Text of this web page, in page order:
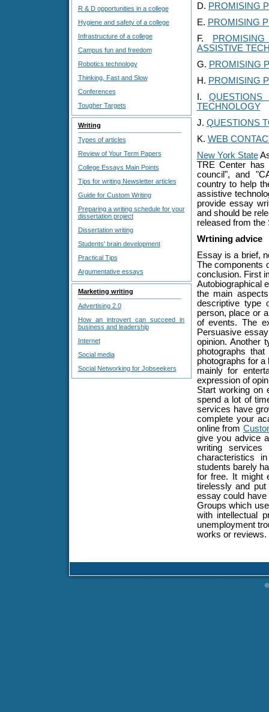
R & D opportunities in a college
Hygiene and safety of a college
Infrastructure of a college
Campus fun and freedom
Robotics technology
Thinking, Fast and Slow
Conferences
Tougher Targets
Writing
Types of articles
Review of Your Term Papers
College Essays Main Points
Tips for writing Newsletter articles
Guide for Custom Writing
Preparing a writing schedule for your
dissertation project
Dissertation writing
Students' brain development
Practical Tips
Argumentative essays
Marketing writing
Advertising 2.0
How an introvert can succeed in
business and leadership
Internet
Social media
Social Networking for Jobseekers
D. PROMISING
E. PROMISING
F.
ASSISTIVE
G. PROMISING
H. PROMISING
I.
TECHNOLOGY
J. QUESTIONS
K. WEB
New York State
TRE Center has
council", and
country to help
assistive
provide essay
and should be
released from the
Wrtining advice
Essay is a brief,
The components
conclusion. First
Autobiographical
the main
descriptive type
person, place or
of events. The
Persuasive
opinion. Another
photographs
photographs for
mainly for
expression of
Start working on
spend a lot of
services have
complete your
online from
give you advice
writing
characteristics
students barely
for free. It might
tirelessly and
essay could have
Groups which
with intellectual
unemployment
works or reviews.